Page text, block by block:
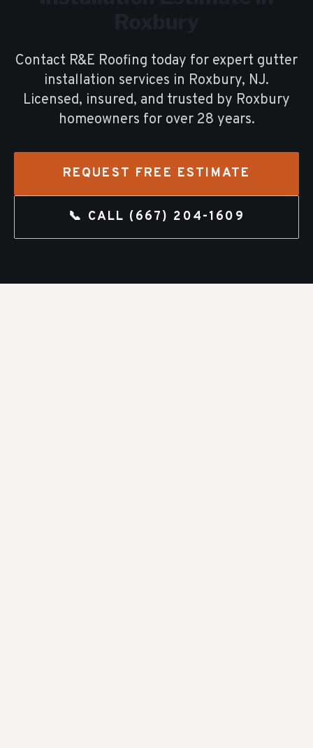
Contact R&E Roofing today for expert gutter
installation services in Roxbury, NJ.
Licensed, insured, and trusted by Roxbury
homeowners for over 28 years.
REQUEST FREE ESTIMATE
📞 CALL (667) 204-1609